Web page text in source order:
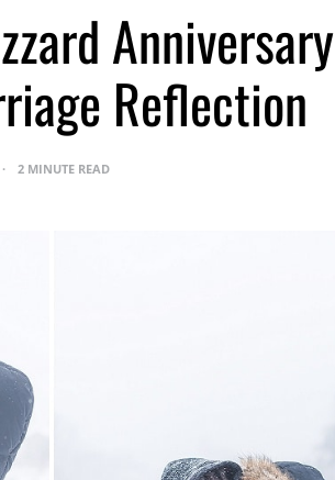
Anniversary
Reflection
2 MINUTE READ